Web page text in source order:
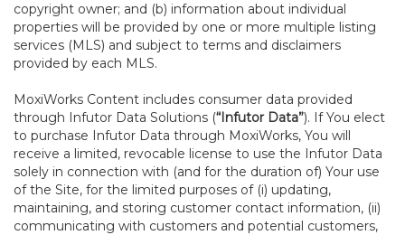
copyright owner; and (b) information about individual
properties will be provided by one or more multiple listing
services (MLS) and subject to terms and disclaimers
provided by each MLS.
MoxiWorks Content includes consumer data provided
through Infutor Data Solutions (“Infutor Data”). If You elect
to purchase Infutor Data through MoxiWorks, You will
receive a limited, revocable license to use the Infutor Data
solely in connection with (and for the duration of) Your use
of the Site, for the limited purposes of (i) updating,
maintaining, and storing customer contact information, (ii)
communicating with customers and potential customers,